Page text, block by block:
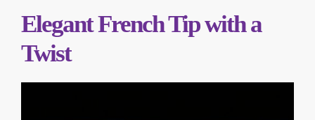
Elegant French Tip with a
Twist